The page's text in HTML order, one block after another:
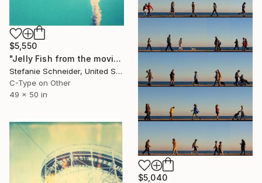
$5,550
"Jelly Fish from the movie Stay - Limited Edition of 5" Photograph
Stefanie Schneider, United States
C-Type on Other
49 x 50 in
$5,040